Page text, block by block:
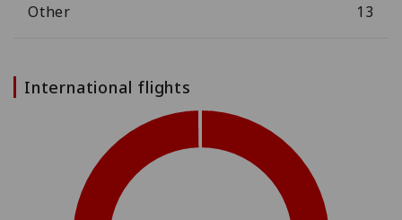
Other
13
International flights